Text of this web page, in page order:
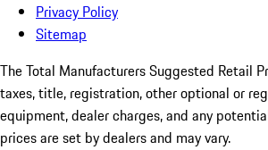
Privacy Policy
Sitemap
The Total Manufacturers Suggested Retail
taxes, title, registration, other optional or
equipment, dealer charges, and any
prices are set by dealers and may vary.